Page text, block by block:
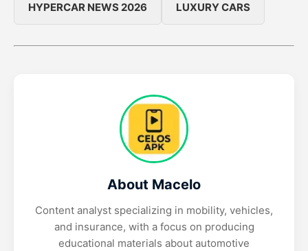
HYPERCAR NEWS 2026 LUXURY CARS
About Macelo
Content analyst specializing in mobility, vehicles,
and insurance, with a focus on producing
educational materials about automotive